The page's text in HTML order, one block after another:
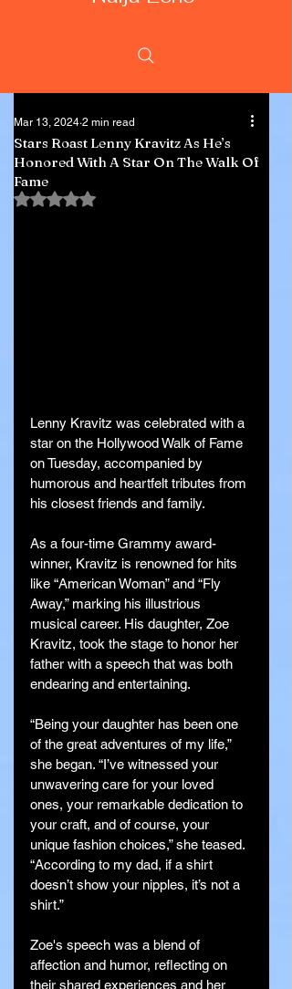
Stars Roast Lenny Kravitz As He’s
Honored With A Star On The Walk Of
Fame
Mar 13, 2024 2 min read
Rated NaN out of 5 stars.
Lenny Kravitz was celebrated with a
star on the Hollywood Walk of Fame
on Tuesday, accompanied by
humorous and heartfelt tributes from
his closest friends and family.
As a four-time Grammy award-
winner, Kravitz is renowned for hits
like “American Woman” and “Fly
Away,” marking his illustrious
musical career. His daughter, Zoe
Kravitz, took the stage to honor her
father with a speech that was both
endearing and entertaining.
“Being your daughter has been one
of the great adventures of my life,”
she began. “I’ve witnessed your
unwavering care for your loved
ones, your remarkable dedication to
your craft, and of course, your
unique fashion choices,” she teased.
“According to my dad, if a shirt
doesn’t show your nipples, it’s not a
shirt.”
Zoe's speech was a blend of
affection and humor, reflecting on
their shared experiences and her